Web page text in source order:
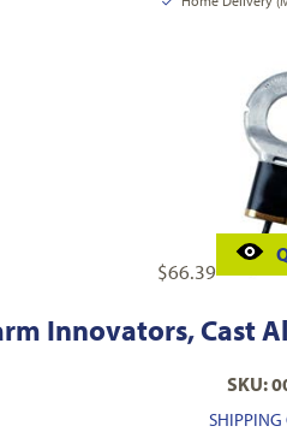
$66.39
Innovators, Cast
SKU:
SHIPPING